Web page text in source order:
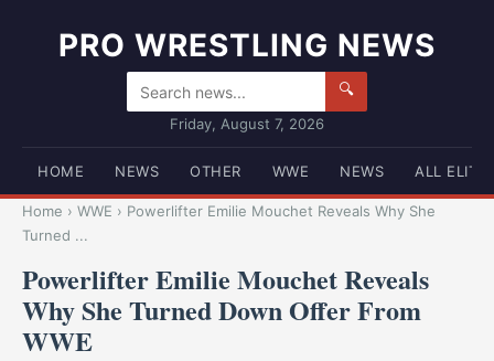
PRO WRESTLING NEWS
🔍
Friday, August 7, 2026
HOME NEWS OTHER WWE NEWS ALL ELITE
Home › WWE › Powerlifter Emilie Mouchet Reveals Why She
Turned ...
Powerlifter Emilie Mouchet Reveals
Why She Turned Down Offer From
WWE